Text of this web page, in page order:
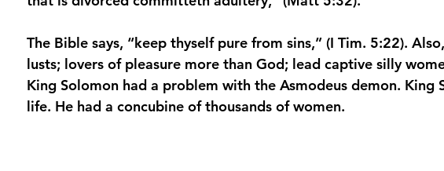
The Bible says, “keep thyself pure from sins,” (I Tim. 5:22).
lusts; lovers of pleasure more than God; lead captive silly
King Solomon had a problem with the Asmodeus demon. King
life. He had a concubine of thousands of women.